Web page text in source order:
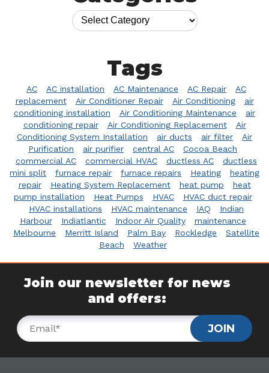
Tags
AC AC installation AC Maintenance AC Repair
AC
replacement
Air Conditioner Repair Air Conditioning
air
conditioning installation
Air Conditioning Maintenance
air
conditioning repair
Air Conditioning Replacement
Air
Conditioning System Installation
air ducts air filter
Air
Purification
air purifier central AC
Cocoa Beach
commercial AC
commercial HVAC ductless AC
ductless
mini split
furnace repair furnace repairs Heating
heating
repair
Heating System Replacement heat pump
heat
pump installation
Heat Pumps HVAC
HVAC duct repair
HVAC installations
HVAC maintenance IAQ
Indian
Harbour
Indiatlantic Indoor Air Quality
maintenance
Melbourne
Merritt Island Palm Bay Rockledge
Satellite
Beach
Weather
Join our newsletter for news
and offers:
JOIN